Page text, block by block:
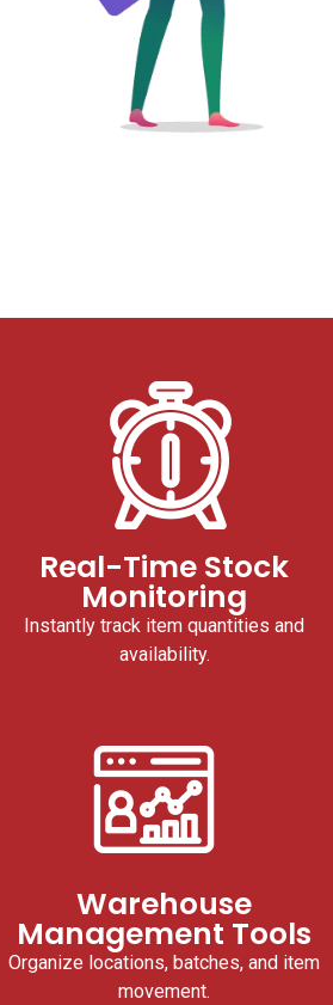
Real-Time Stock
Monitoring
Instantly track item quantities and
availability.
Warehouse
Management Tools
Organize locations, batches, and item
movement.